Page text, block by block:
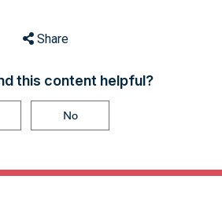
Share
this content helpful?
No